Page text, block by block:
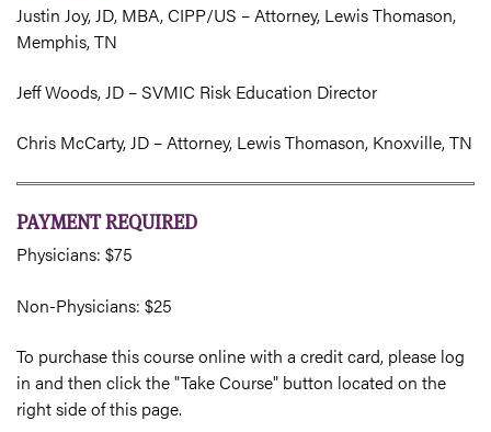
Justin Joy, JD, MBA, CIPP/US – Attorney, Lewis Thomason,
Memphis, TN
Jeff Woods, JD – SVMIC Risk Education Director
Chris McCarty, JD – Attorney, Lewis Thomason, Knoxville, TN
PAYMENT REQUIRED
Physicians: $75
Non-Physicians: $25
To purchase this course online with a credit card, please log
in and then click the "Take Course" button located on the
right side of this page.